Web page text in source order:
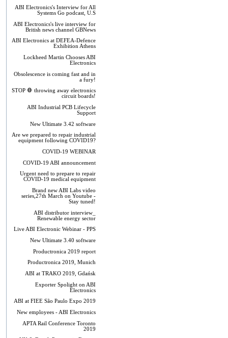
ABI Electronics's Interview for All
Systems Go podcast, U.S
ABI Electronics's live interview for
British news channel GBNews
ABI Electronics at DEFEA-Defence
Exhibition Athens
Lockheed Martin Chooses ABI
Electronics
Obsolescence is coming fast and in
a fury!
STOP 🛑 throwing away electronics
circuit boards!
ABI Industrial PCB Lifecycle
Support
New Ultimate 3.42 software
Are we prepared to repair industrial
equipment following COVID19?
COVID-19 WEBINAR
COVID-19 ABI announcement
Urgent need to prepare to repair
COVID-19 medical equipment
Brand new ABI Labs video
series,27th March on Youtube -
Stay tuned!
ABI distributor interview_
Renewable energy sector
Live ABI Electronic Webinar - PPS
New Ultimate 3.40 software
Productronica 2019 report
Productronica 2019, Munich
ABI at TRAKO 2019, Gdańsk
Exporter Spolight on ABI
Electronics
ABI at FIEE São Paulo Expo 2019
New employees - ABI Electronics
APTA Rail Conference Toronto
2019